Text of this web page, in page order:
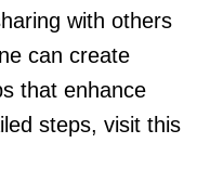
with others
can create
that enhance
steps, visit this